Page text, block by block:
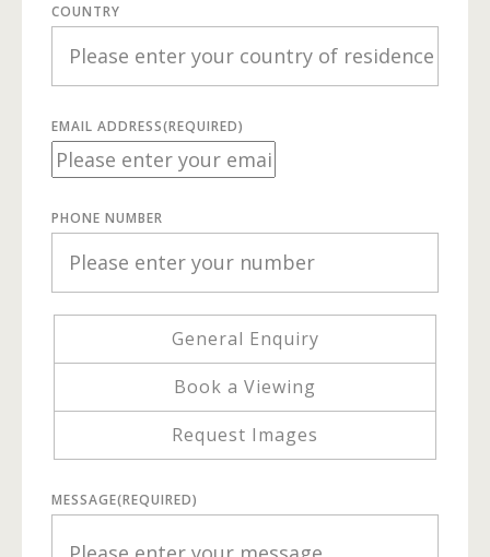
COUNTRY
EMAIL ADDRESS(REQUIRED)
PHONE NUMBER
General Enquiry
Book a Viewing
Request Images
MESSAGE(REQUIRED)